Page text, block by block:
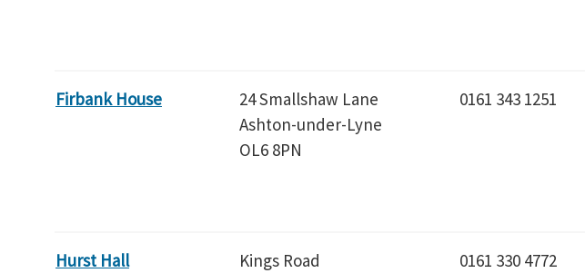
Firbank House
24 Smallshaw Lane
Ashton-under-Lyne
OL6 8PN
0161 343 1251
Hurst Hall
Kings Road
0161 330 4772